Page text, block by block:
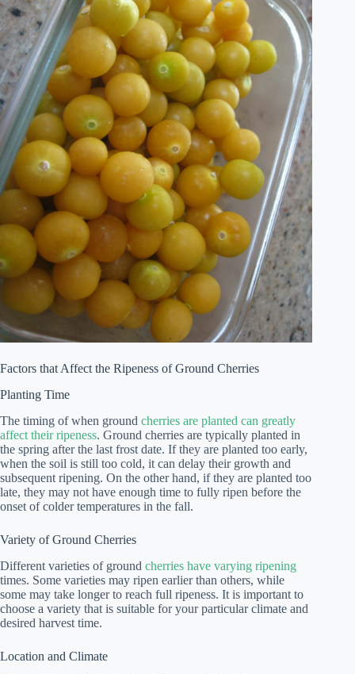
Factors that Affect the Ripeness of Ground Cherries
Planting Time
The timing of when ground cherries are planted can greatly
affect their ripeness. Ground cherries are typically planted in
the spring after the last frost date. If they are planted too early,
when the soil is still too cold, it can delay their growth and
subsequent ripening. On the other hand, if they are planted too
late, they may not have enough time to fully ripen before the
onset of colder temperatures in the fall.
Variety of Ground Cherries
Different varieties of ground cherries have varying ripening
times. Some varieties may ripen earlier than others, while
some may take longer to reach full ripeness. It is important to
choose a variety that is suitable for your particular climate and
desired harvest time.
Location and Climate